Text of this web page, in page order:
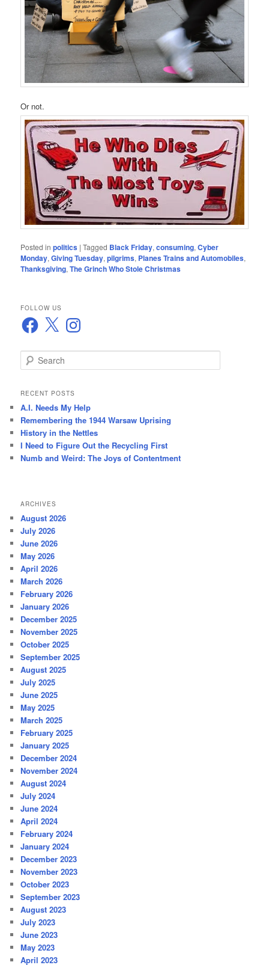
Or not.
Posted in politics |Tagged Black Friday,consuming,Cyber
Monday,Giving Tuesday,pilgrims, Planes Trains and Automobiles,
Thanksgiving,The Grinch Who Stole Christmas
FOLLOW US
Facebook
X Instagram
e
r
h
RECENT POSTS
A.I. Needs My Help
Remembering the 1944 Warsaw Uprising
History in the Nettles
I Need to Figure Out the Recycling First
Numb and Weird: The Joys of Contentment
ARCHIVES
August 2026
July 2026
June 2026
May 2026
April 2026
March 2026
February 2026
January 2026
December 2025
November 2025
October 2025
September 2025
August 2025
July 2025
June 2025
May 2025
March 2025
February 2025
January 2025
December 2024
November 2024
August 2024
July 2024
June 2024
April 2024
February 2024
January 2024
December 2023
November 2023
October 2023
September 2023
August 2023
July 2023
June 2023
May 2023
April 2023